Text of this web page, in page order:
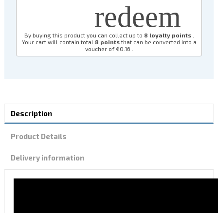
redeem
By buying this product you can collect up to 8 loyalty points.
Your cart will contain total 8 pointsthat can be converted into a
voucher of€0.16
Description
Product Details
Delivery information